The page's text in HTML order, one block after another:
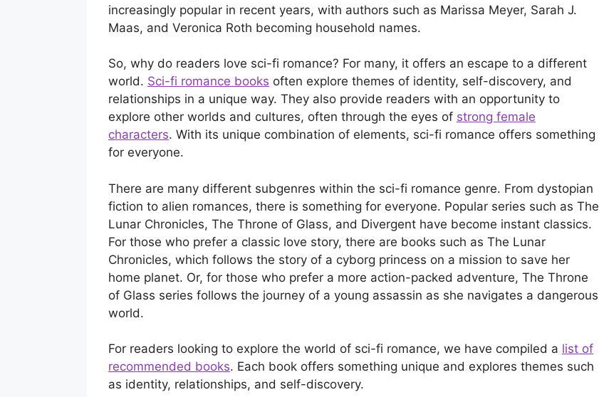
increasingly popular in recent years, with authors such as Marissa Meyer, Sarah J.
Maas, and Veronica Roth becoming household names.
So, why do readers love sci-fi romance? For many, it offers an escape to a different
world. Sci-fi romance books often explore themes of identity, self-discovery, and
relationships in a unique way. They also provide readers with an opportunity to
explore other worlds and cultures, often through the eyes of strong female
characters. With its unique combination of elements, sci-fi romance offers something
for everyone.
There are many different subgenres within the sci-fi romance genre. From dystopian
fiction to alien romances, there is something for everyone. Popular series such as The
Lunar Chronicles, The Throne of Glass, and Divergent have become instant classics.
For those who prefer a classic love story, there are books such as The Lunar
Chronicles, which follows the story of a cyborg princess on a mission to save her
home planet. Or, for those who prefer a more action-packed adventure, The Throne
of Glass series follows the journey of a young assassin as she navigates a dangerous
world.
For readers looking to explore the world of sci-fi romance, we have compiled a list of
recommended books. Each book offers something unique and explores themes such
as identity, relationships, and self-discovery.